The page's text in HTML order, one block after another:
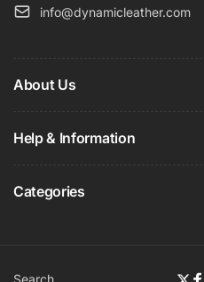
info@dynamicleather.com
About Us
Help & Information
Categories